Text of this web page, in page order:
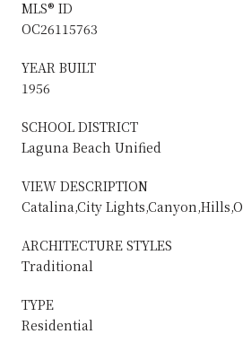
MLS® ID
OC26115763
YEAR BUILT
1956
SCHOOL DISTRICT
Laguna Beach Unified
VIEW DESCRIPTION
Catalina,City
ARCHITECTURE STYLES
Traditional
TYPE
Residential